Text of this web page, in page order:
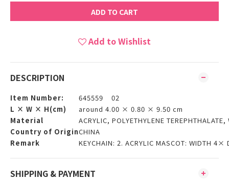
ADD TO CART
Add to Wishlist
DESCRIPTION
Item Number:
645559 02
L × W × H(cm)
around 4.00 × 0.80 × 9.50 cm
Material
ACRYLIC, POLYETHYLENE
Country of OriginCHINA
Remark
KEYCHAIN: 2. ACRYLIC MASCOT: WIDTH
SHIPPING & PAYMENT